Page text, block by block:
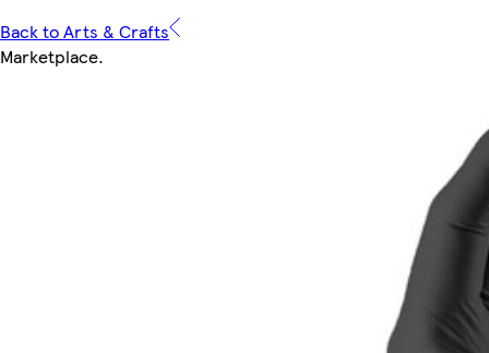
Back to Arts & Crafts
Marketplace.